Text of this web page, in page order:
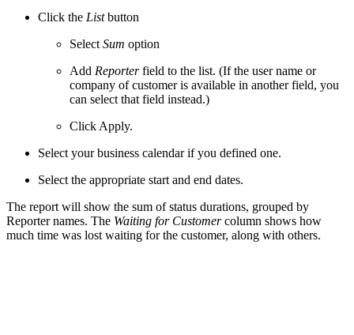
Click the Listbutton
SelectSum option
Add Reporterfield to the list. (If the user name or
company of customer is available in another field, you
can select that field instead.)
Click Apply.
Select your business calendar if you defined one.
Select the appropriate start and end dates.
The report will show the sum of status durations, grouped by
Reporter names. The Waiting for Customercolumn shows how
much time was lost waiting for the customer, along with others.